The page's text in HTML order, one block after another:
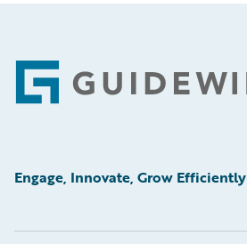
Footer
Engage, Innovate, Grow Efficiently